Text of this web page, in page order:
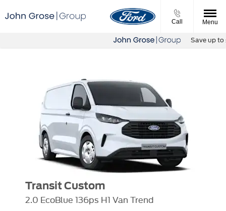
Call Menu
Save up to
Transit Custom
2.0 EcoBlue 136ps H1 Van Trend